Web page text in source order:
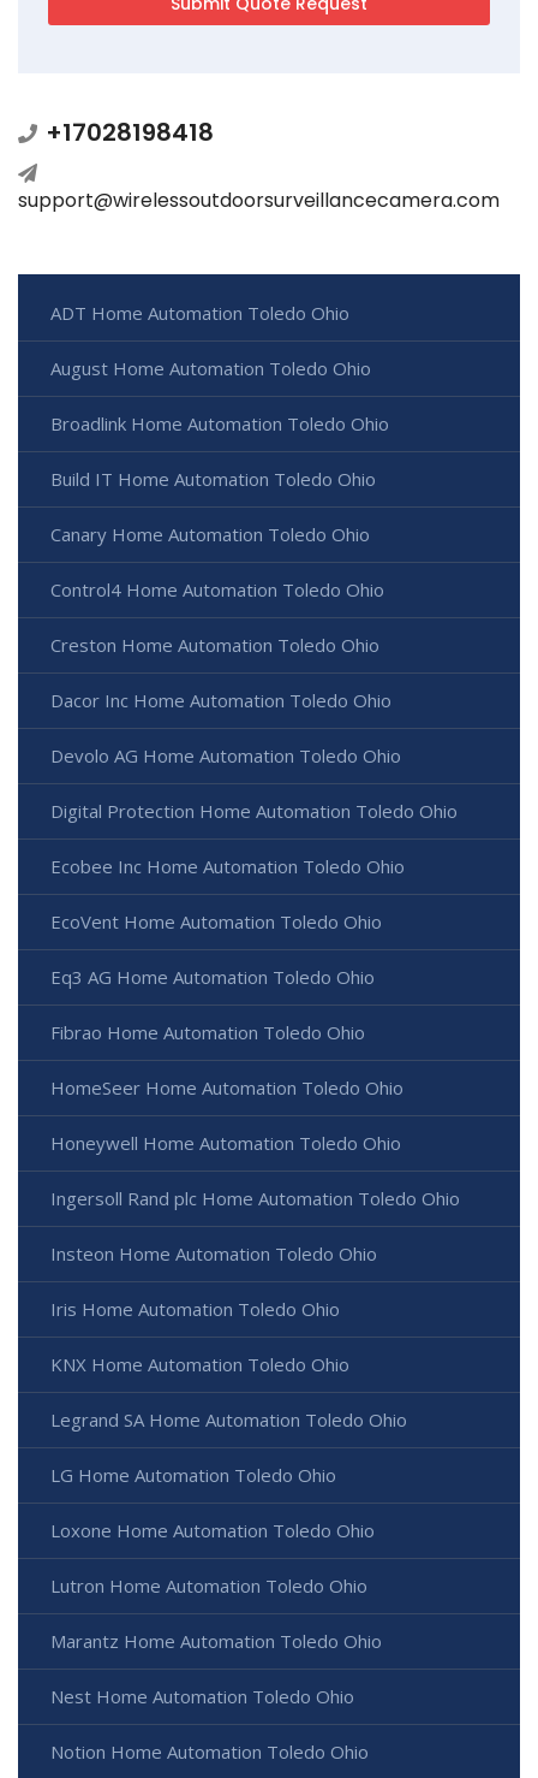
+17028198418
support@wirelessoutdoorsurveillancecamera.com
ADT Home Automation Toledo Ohio
August Home Automation Toledo Ohio
Broadlink Home Automation Toledo Ohio
Build IT Home Automation Toledo Ohio
Canary Home Automation Toledo Ohio
Control4 Home Automation Toledo Ohio
Creston Home Automation Toledo Ohio
Dacor Inc Home Automation Toledo Ohio
Devolo AG Home Automation Toledo Ohio
Digital Protection Home Automation Toledo Ohio
Ecobee Inc Home Automation Toledo Ohio
EcoVent Home Automation Toledo Ohio
Eq3 AG Home Automation Toledo Ohio
Fibrao Home Automation Toledo Ohio
HomeSeer Home Automation Toledo Ohio
Honeywell Home Automation Toledo Ohio
Ingersoll Rand plc Home Automation Toledo Ohio
Insteon Home Automation Toledo Ohio
Iris Home Automation Toledo Ohio
KNX Home Automation Toledo Ohio
Legrand SA Home Automation Toledo Ohio
LG Home Automation Toledo Ohio
Loxone Home Automation Toledo Ohio
Lutron Home Automation Toledo Ohio
Marantz Home Automation Toledo Ohio
Nest Home Automation Toledo Ohio
Notion Home Automation Toledo Ohio